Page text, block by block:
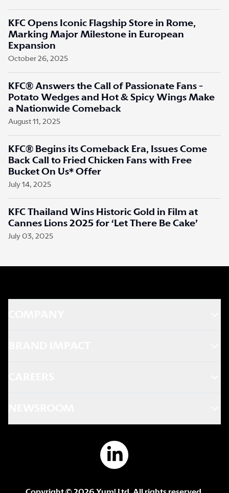
KFC Opens Iconic Flagship Store in Rome,
Marking Major Milestone in European
Expansion
October 26, 2025
KFC® Answers the Call of Passionate Fans -
Potato Wedges and Hot & Spicy Wings Make
a Nationwide Comeback
August 11, 2025
KFC® Begins its Comeback Era, Issues Come
Back Call to Fried Chicken Fans with Free
Bucket On Us* Offer
July 14, 2025
KFC Thailand Wins Historic Gold in Film at
Cannes Lions 2025 for ‘Let There Be Cake’
July 03, 2025